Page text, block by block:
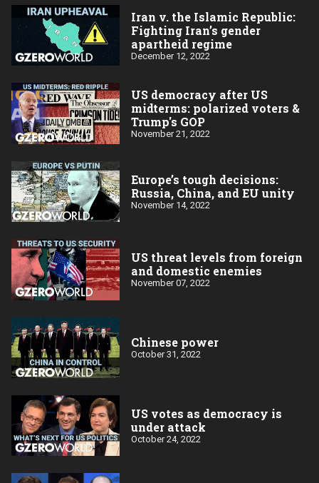
Iran v. the Islamic Republic:
Fighting Iran’s gender
apartheid regime
December 12, 2022
US democracy after US
midterms: polarized voters &
Trump's GOP
November 21, 2022
Europe’s tough decisions:
Russia, China, and EU unity
November 14, 2022
US threat levels from foreign
and domestic enemies
November 07, 2022
Chinese power
October 31, 2022
US votes as democracy is
under attack
October 24, 2022